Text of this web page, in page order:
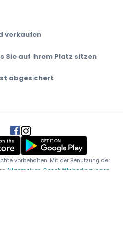
verkaufen
Sie auf Ihrem Platz sitzen
abgesichert
vorbehalten. Mit der Benutzung der
Allgemeinen Geschäftsbedingungen,
.
.